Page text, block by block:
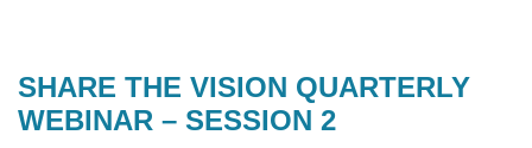
SHARE THE VISION QUARTERLY
WEBINAR – SESSION 2